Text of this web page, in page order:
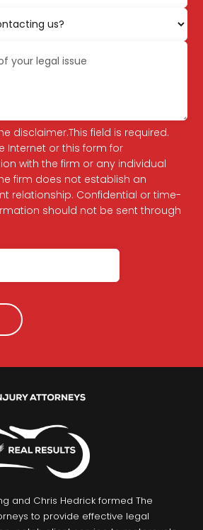
disclaimer.This field is required.
Internet or this form for
with the firm or any individual
relationship. Confidential or time-
should not be sent through
and Chris Hedrick formed The
to provide effective legal